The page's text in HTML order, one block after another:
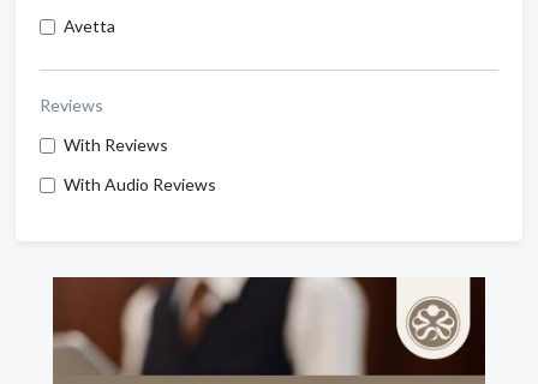
Avetta
Reviews
With Reviews
With Audio Reviews